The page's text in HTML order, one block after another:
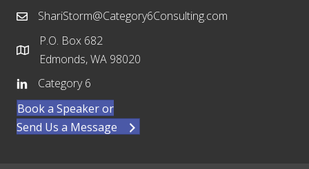
ShariStorm@Category6Consulting.com
P.O. Box 682
Edmonds, WA 98020
Category 6
Book a Speaker or
Send Us a Message